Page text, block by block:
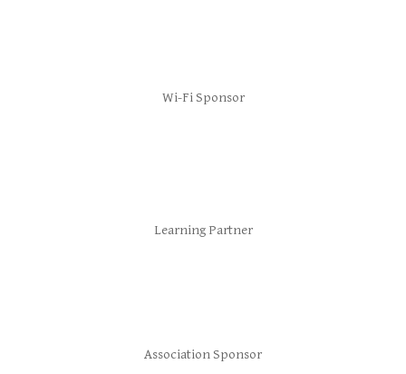
Wi-Fi Sponsor
Learning Partner
Association Sponsor